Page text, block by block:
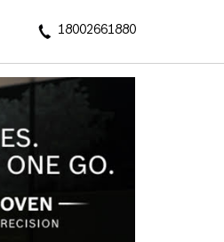
18002661880